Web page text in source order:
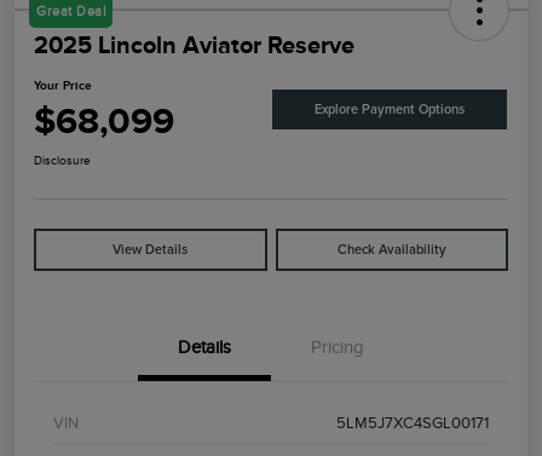
Great Deal
2025 Lincoln Aviator Reserve
Your Price
$68,099 Explore Payment Options
Disclosure
View Details Check Availability
Details Pricing
VIN 5LM5J7XC4SGL00171